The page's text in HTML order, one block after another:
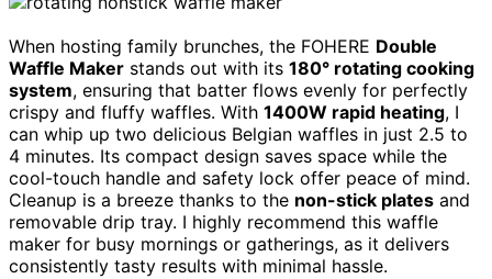
When hosting family brunches, the FOHERE Double
Waffle Maker stands out with its 180° rotating cooking
system, ensuring that batter flows evenly for perfectly
crispy and fluffy waffles. With 1400W rapid heating, I
can whip up two delicious Belgian waffles in just 2.5 to
4 minutes. Its compact design saves space while the
cool-touch handle and safety lock offer peace of mind.
Cleanup is a breeze thanks to the non-stick plates and
removable drip tray. I highly recommend this waffle
maker for busy mornings or gatherings, as it delivers
consistently tasty results with minimal hassle.